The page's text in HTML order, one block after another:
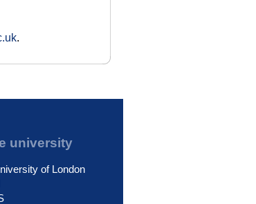
.
university
of London